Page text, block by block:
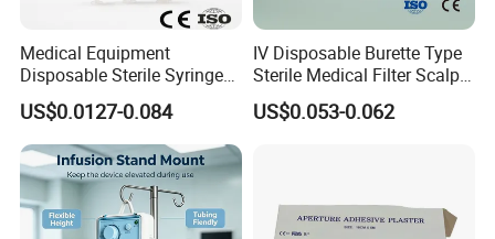
Medical Equipment
Disposable Sterile Syringe
Luer Lock or Luer Slip with
CE ISO Approved
US$0.0127-0.084
IV Disposable Burette Type
Sterile Medical Filter Scalp
Vein Set Infusion Set with
CE SGS ISO From
US$0.053-0.062